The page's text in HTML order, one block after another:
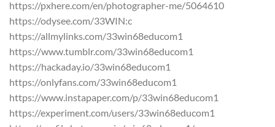
https://pxhere.com/en/photographer-me/5064610
https://odysee.com/33WIN:c
https://allmylinks.com/33win68educom1
https://www.tumblr.com/33win68educom1
https://hackaday.io/33win68educom1
https://onlyfans.com/33win68educom1
https://www.instapaper.com/p/33win68educom1
https://experiment.com/users/33win68educom1